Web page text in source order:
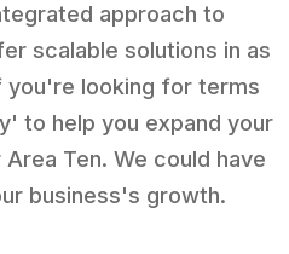
approach to
scalable solutions in as
you're looking for terms
to help you expand your
Ten. We could have
business's growth.